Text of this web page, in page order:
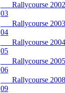
Rallycourse
03
Rallycourse
04
Rallycourse
05
Rallycourse
06
Rallycourse
09